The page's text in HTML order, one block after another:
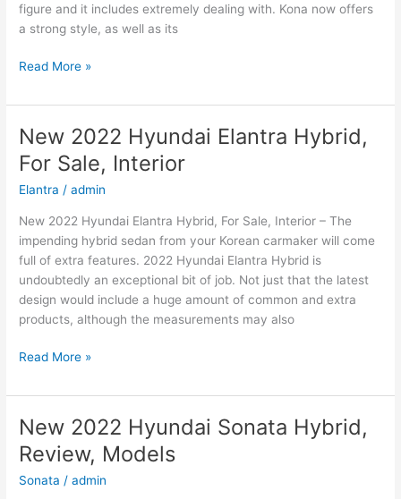
figure and it includes extremely dealing with. Kona now offers
a strong style, as well as its
New
Hyundai
Kona
Price,
Specs,
Review
Read More »
New 2022 Hyundai Elantra Hybrid,
For Sale, Interior
Elantra /admin
New 2022 Hyundai Elantra Hybrid, For Sale, Interior – The
impending hybrid sedan from your Korean carmaker will come
full of extra features. 2022 Hyundai Elantra Hybrid is
undoubtedly an exceptional bit of job. Not just that the latest
design would include a huge amount of common and extra
products, although the measurements may also
New
Hyundai
Hybrid,
For
Sale,
Read More »
New 2022 Hyundai Sonata Hybrid,
Review, Models
Sonata /admin